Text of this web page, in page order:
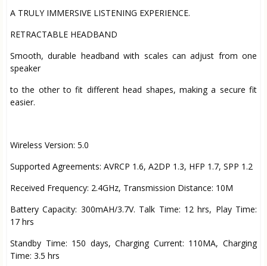
A TRULY IMMERSIVE LISTENING EXPERIENCE.
RETRACTABLE HEADBAND
Smooth, durable headband with scales can adjust from one
speaker
to the other to fit different head shapes, making a secure fit
easier.
Wireless Version: 5.0
Supported Agreements: AVRCP 1.6, A2DP 1.3, HFP 1.7, SPP 1.2
Received Frequency: 2.4GHz, Transmission Distance: 10M
Battery Capacity: 300mAH/3.7V. Talk Time: 12 hrs, Play Time:
17 hrs
Standby Time: 150 days, Charging Current: 110MA, Charging
Time: 3.5 hrs